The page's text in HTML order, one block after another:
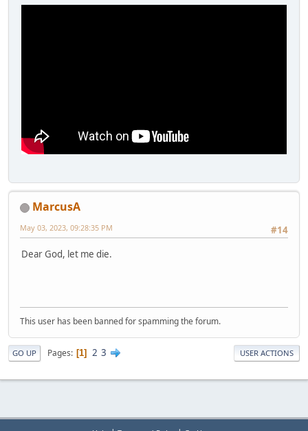
MarcusA
#14
May 03, 2023, 09:28:35 PM
Dear God, let me die.
This user has been banned for spamming the forum.
GO UP Pages 1 2 3 USER ACTIONS